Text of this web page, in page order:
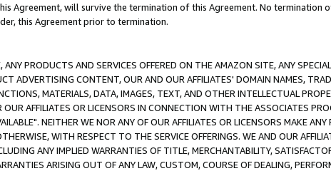
Agreement, will survive the termination of this Agreement. No
this Agreement prior to termination.
PRODUCTS AND SERVICES OFFERED ON THE AMAZON SITE, ANY
ADVERTISING CONTENT, OUR AND OUR AFFILIATES' DOMAIN NAMES,
MATERIALS, DATA, IMAGES, TEXT, AND OTHER INTELLECTUAL
AFFILIATES OR LICENSORS IN CONNECTION WITH THE ASSOCIATES
NEITHER WE NOR ANY OF OUR AFFILIATES OR LICENSORS MAKE
WITH RESPECT TO THE SERVICE OFFERINGS. WE AND OUR
ANY IMPLIED WARRANTIES OF TITLE, MERCHANTABILITY,
ARISING OUT OF ANY LAW, CUSTOM, COURSE OF DEALING,